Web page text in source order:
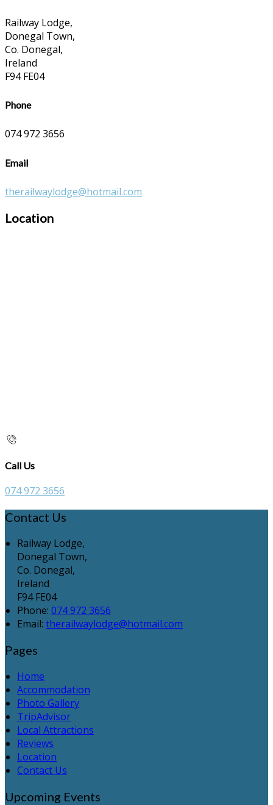
Railway Lodge,
Donegal Town,
Co. Donegal,
Ireland
F94 FE04
Phone
074 972 3656
Email
therailwaylodge@hotmail.com
Location
Call Us
074 972 3656
Contact Us
Railway Lodge,
Donegal Town,
Co. Donegal,
Ireland
F94 FE04
Phone: 074 972 3656
Email: therailwaylodge@hotmail.com
Pages
Home
Accommodation
Photo Gallery
TripAdvisor
Local Attractions
Reviews
Location
Contact Us
Upcoming Events